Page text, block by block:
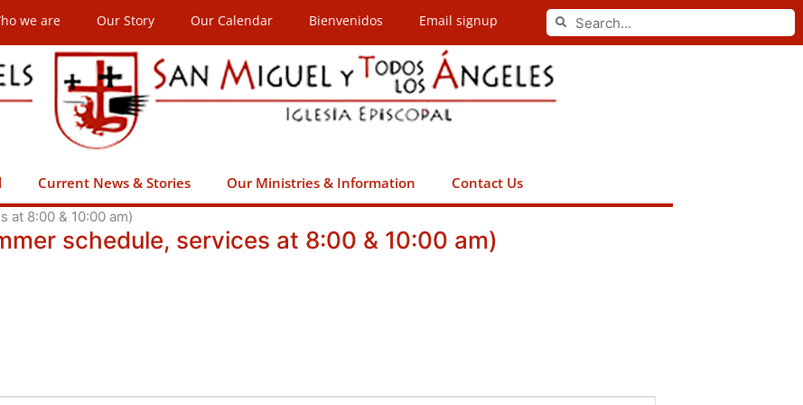
we are Our Story Our Calendar Bienvenidos Email signup Search
Search
Current News & Stories Our Ministries & Information Contact Us
at 8:00 & 10:00 am)
schedule, services at 8:00 & 10:00 am)